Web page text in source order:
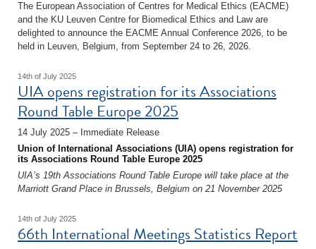
The European Association of Centres for Medical Ethics (EACME)
and the KU Leuven Centre for Biomedical Ethics and Law are
delighted to announce the EACME Annual Conference 2026, to be
held in Leuven, Belgium, from September 24 to 26, 2026.
14th of July 2025
UIA opens registration for its Associations
Round Table Europe 2025
14 July 2025 – Immediate Release
Union of International Associations (UIA) opens registration for
its Associations Round Table Europe 2025
UIA’s 19th Associations Round Table Europe will take place at the
Marriott Grand Place in Brussels, Belgium on 21 November 2025
14th of July 2025
66th International Meetings Statistics Report